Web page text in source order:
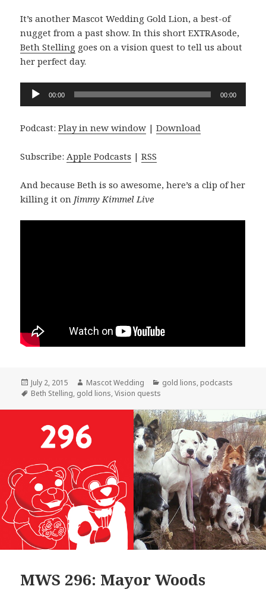
It’s another Mascot Wedding Gold Lion, a best-of
nugget from a past show. In this short EXTRAsode,
Beth Stelling goes on a vision quest to tell us about
her perfect day.
Audio
Player
00:00 00:00
Podcast:Play in new window |Download
Subscribe:Apple Podcasts |RSS
And because Beth is so awesome, here’s a clip of her
killing it on Jimmy Kimmel Live
Posted
on
July 2, 2015 Author
Mascot Wedding Categories
gold lions, podcasts
Tags
Beth Stelling, gold lions,Vision quests
MWS 296: Mayor Woods